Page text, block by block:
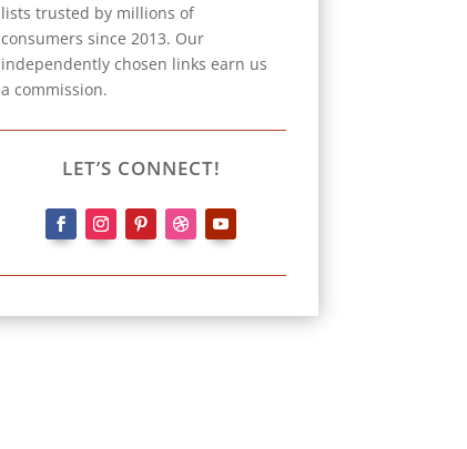
lists trusted by millions of
consumers since 2013. Our
independently chosen links earn us
a commission.
LET’S CONNECT!